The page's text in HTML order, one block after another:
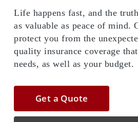
Life happens fast, and the
as valuable as peace of mind.
protect you from the
quality insurance coverage
needs, as well as your budget.
Get a Quote